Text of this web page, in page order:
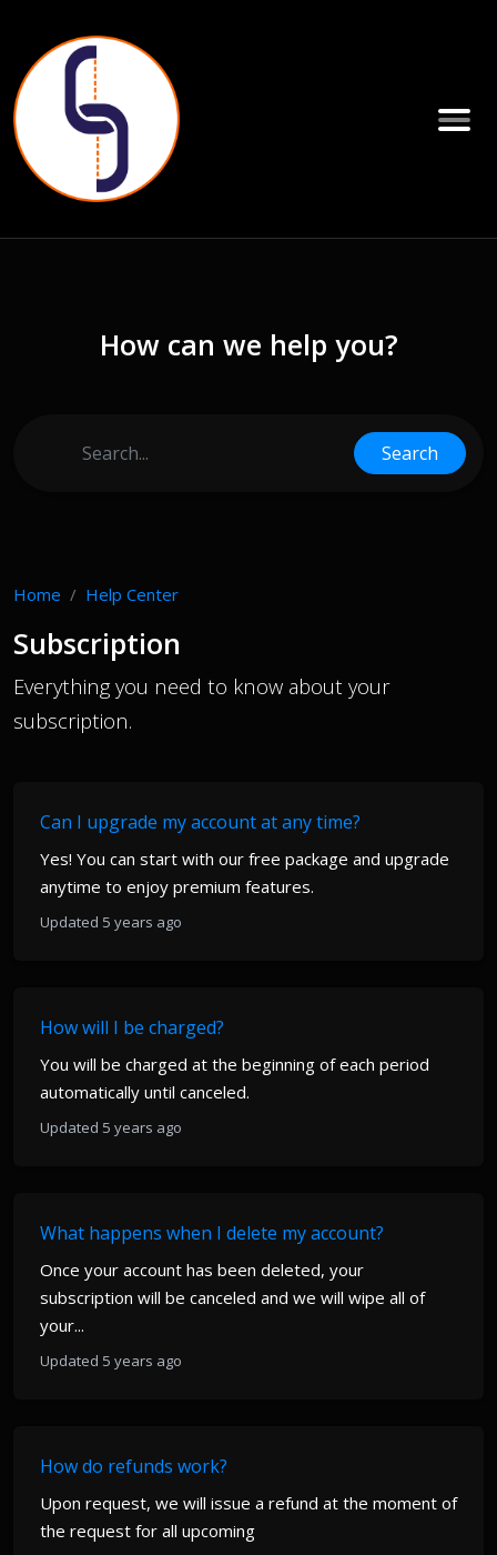
How can we help you?
Search
Home Help Center
Subscription
Everything you need to know about your
subscription.
Can I upgrade my account at any time?
Yes! You can start with our free package and upgrade
anytime to enjoy premium features.
Updated 5 years ago
How will I be charged?
You will be charged at the beginning of each period
automatically until canceled.
Updated 5 years ago
What happens when I delete my account?
Once your account has been deleted, your
subscription will be canceled and we will wipe all of
your...
Updated 5 years ago
How do refunds work?
Upon request, we will issue a refund at the moment of
the request for all upcoming